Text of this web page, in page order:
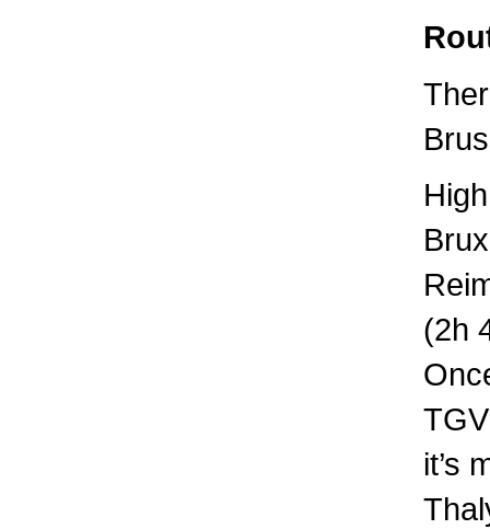
(2h
it’s